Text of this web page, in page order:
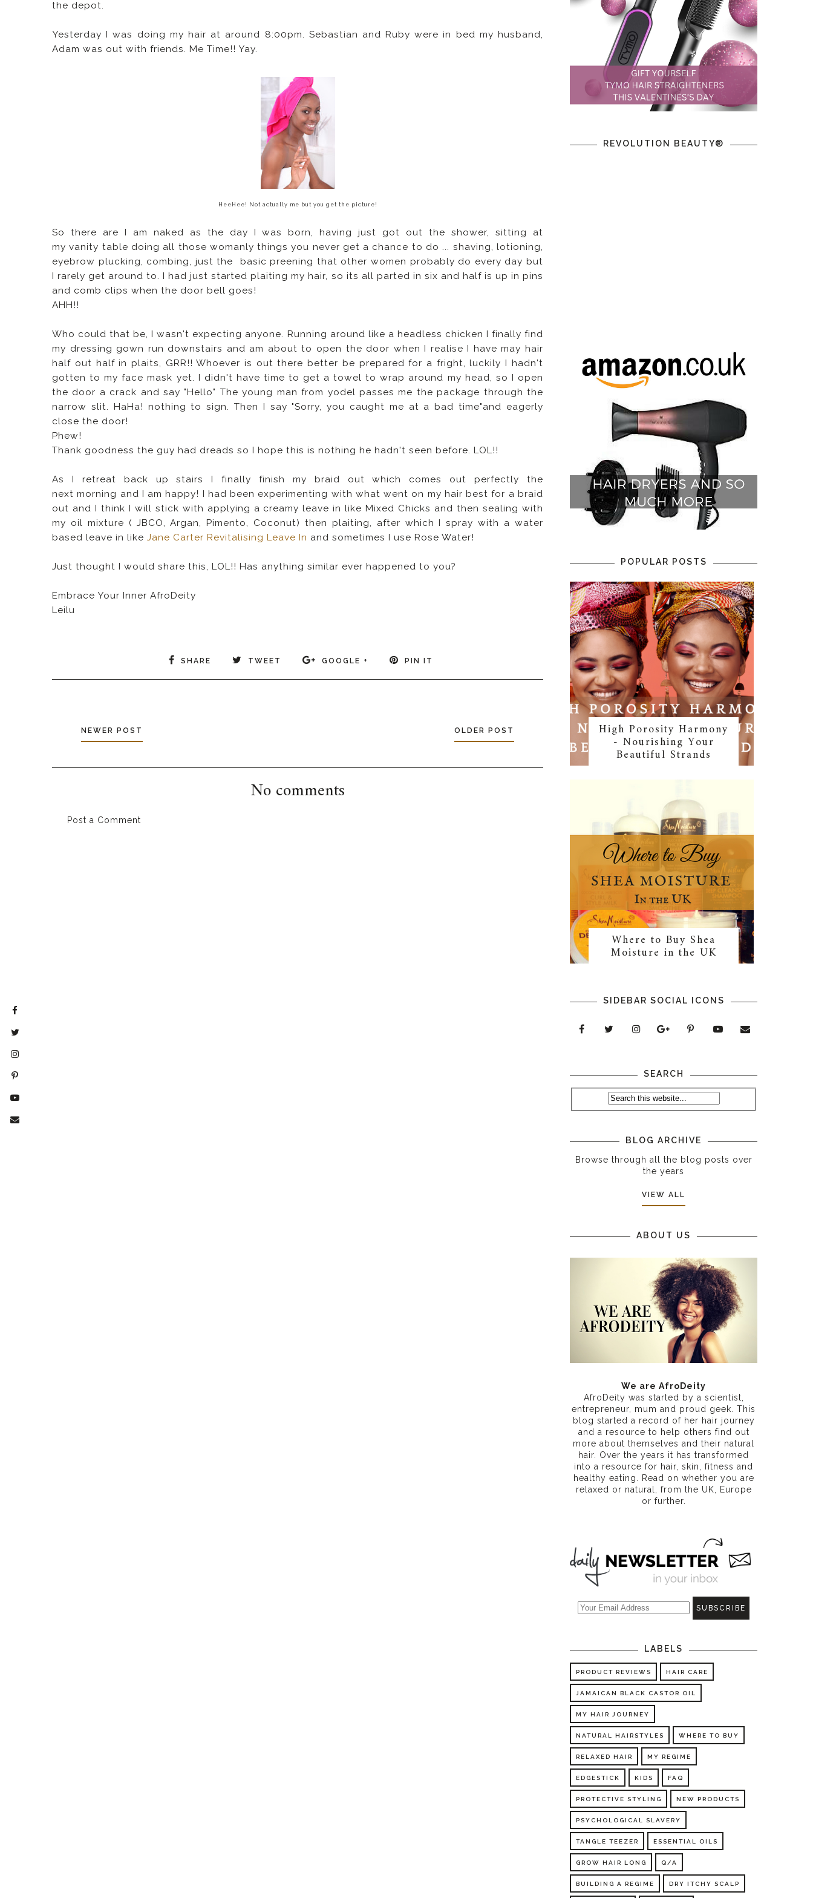
the depot.
Yesterday I was doing my hair at around 8:00pm. Sebastian and Ruby were in bed my husband,
Adam was out with friends. Me Time!! Yay.
HeeHee! Not actually me but you get the picture!
So there are I am naked as the day I was born, having just got out the shower, sitting at
my vanity table doing all those womanly things you never get a chance to do ... shaving, lotioning,
eyebrow plucking, combing, just the basic preening that other women probably do every day but
I rarely get around to. I had just started plaiting my hair, so its all parted in six and half is up in pins
and comb clips when the door bell goes!
AHH!!
Who could that be, I wasn't expecting anyone. Running around like a headless chicken I finally find
my dressing gown run downstairs and am about to open the door when I realise I have may hair
half out half in plaits, GRR!! Whoever is out there better be prepared for a fright, luckily I hadn't
gotten to my face mask yet. I didn't have time to get a towel to wrap around my head, so I open
the door a crack and say "Hello" The young man from yodel passes me the package through the
narrow slit. HaHa! nothing to sign. Then I say "Sorry, you caught me at a bad time"and eagerly
close the door!
Phew!
Thank goodness the guy had dreads so I hope this is nothing he hadn't seen before. LOL!!
As I retreat back up stairs I finally finish my braid out which comes out perfectly the
next morning and I am happy! I had been experimenting with what went on my hair best for a braid
out and I think I will stick with applying a creamy leave in like Mixed Chicks and then sealing with
my oil mixture ( JBCO, Argan, Pimento, Coconut) then plaiting, after which I spray with a water
based leave in likeJane Carter Revitalising Leave In and sometimes I use Rose Water!
Just thought I would share this, LOL!! Has anything similar ever happened to you?
Embrace Your Inner AfroDeity
Leilu
SHARE TWEET GOOGLE + PIN IT
NEWER POST OLDER POST
No comments
Post a Comment
REVOLUTION BEAUTY®
POPULAR POSTS
High Porosity Harmony
- Nourishing Your
Beautiful Strands
Where to Buy Shea
Moisture in the UK
SIDEBAR SOCIAL ICONS
SEARCH
BLOG ARCHIVE
Browse through all the blog posts over
the years
VIEW ALL
ABOUT US
We are AfroDeity
AfroDeity was started by a scientist,
entrepreneur, mum and proud geek. This
blog started a record of her hair journey
and a resource to help others find out
more about themselves and their natural
hair. Over the years it has transformed
into a resource for hair, skin, fitness and
healthy eating . Read on whether you are
relaxed or natural, from the UK, Europe
or further.
LABELS
PRODUCT REVIEWS HAIR CARE
JAMAICAN BLACK CASTOR OIL
MY HAIR JOURNEY
NATURAL HAIRSTYLES WHERE TO BUY
RELAXED HAIR MY REGIME
EDGESTICK KIDS FAQ
PROTECTIVE STYLING NEW PRODUCTS
PSYCHOLOGICAL SLAVERY
TANGLE TEEZER ESSENTIAL OILS
GROW HAIR LONG Q/A
BUILDING A REGIME DRY ITCHY SCALP